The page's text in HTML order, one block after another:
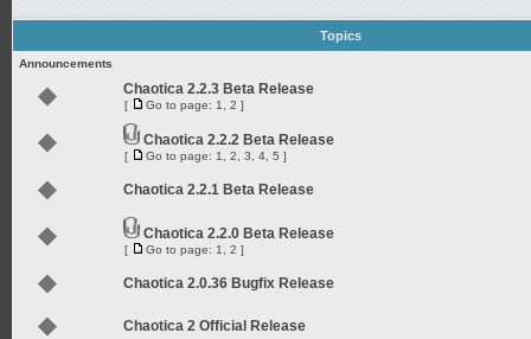
Topics
Announcements
Chaotica 2.2.3 Beta Release
[ Go to page: 1 2 ]
Chaotica 2.2.2 Beta Release
[ Go to page: 1 2 3 4 5 ]
Chaotica 2.2.1 Beta Release
Chaotica 2.2.0 Beta Release
[ Go to page: 1 2 ]
Chaotica 2.0.36 Bugfix Release
Chaotica 2 Official Release